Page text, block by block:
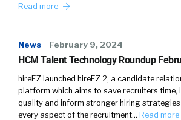
Read more
News February 9, 2024
HCM Talent Technology Roundup
hireEZ launched hireEZ 2, a candidate
platform which aims to save recruiters time,
quality and inform stronger hiring
every aspect of the recruitment… Read more